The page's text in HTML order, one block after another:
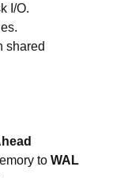
I/O.
shared
to WAL